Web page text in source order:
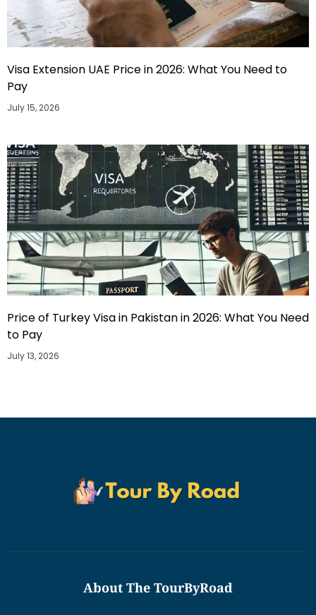
Visa Extension UAE Price in 2026: What You Need to
Pay
July 15, 2026
Price of Turkey Visa in Pakistan in 2026: What You Need
to Pay
July 13, 2026
About The TourByRoad